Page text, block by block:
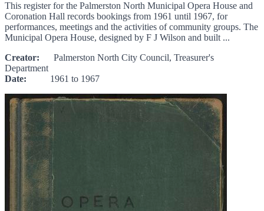
This register for the Palmerston North Municipal Opera House and
Coronation Hall records bookings from 1961 until 1967, for
performances, meetings and the activities of community groups. The
Municipal Opera House, designed by F J Wilson and built ...
Creator: Palmerston North City Council, Treasurer's
Department
Date: 1961 to 1967